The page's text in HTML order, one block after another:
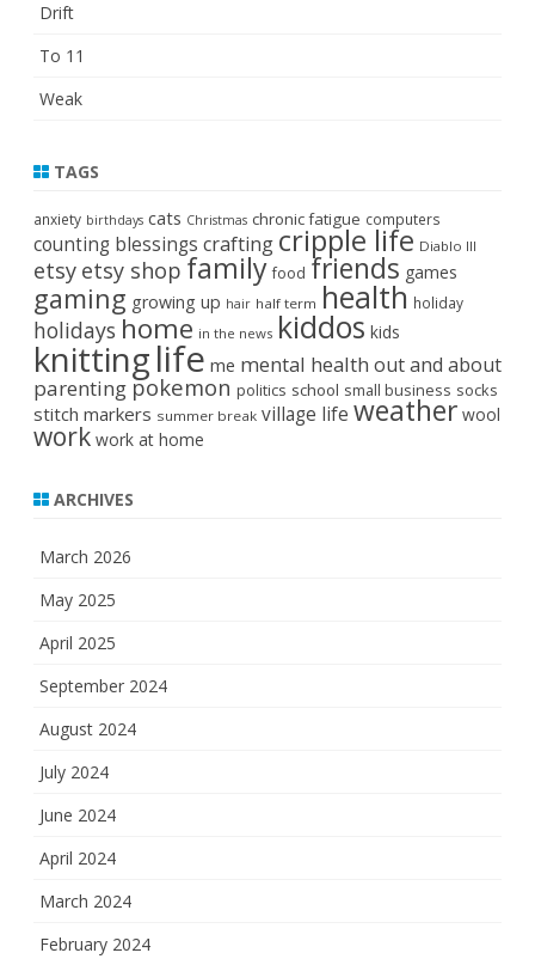
Drift
To 11
Weak
TAGS
anxiety birthdays cats Christmas chronic fatigue computers
counting blessings crafting cripple life Diablo III
etsy etsy shop family food friends games
gaming growing up hair half term health holiday
holidays home in the news kiddos kids
knittinglife me mental health out and about
parenting pokemon politics school small business socks
stitch markers summer break village life weather wool
work work at home
ARCHIVES
March 2026
May 2025
April 2025
September 2024
August 2024
July 2024
June 2024
April 2024
March 2024
February 2024